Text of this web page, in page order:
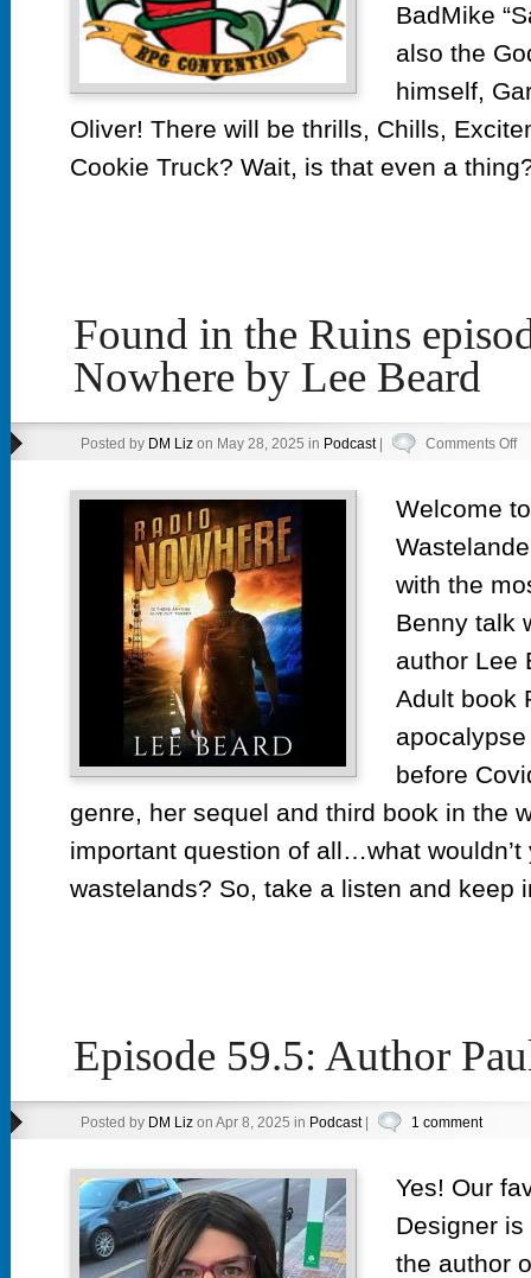
BadMike
also the
himself,
Oliver! There will be thrills, Chills,
Cookie Truck? Wait, is that even a
Found in the Ruins
Nowhere by Lee Beard
Posted by DM Lizon May 28, 2025 in Podcast| Comments Offon
Welcome
with the
Benny talk
author Lee
Adult book
before
genre, her sequel and third book in the
important question of all…what wouldn’t
wastelands? So, take a listen and keep
Episode 59.5: Author
Posted by DM Lizon Apr 8, 2025 in Podcast| 1 comment
Yes! Our
Designer
the author